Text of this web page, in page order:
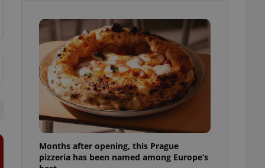
Months after opening, this Prague
pizzeria has been named among Europe’s
- which is a
service. This
generated
as real time